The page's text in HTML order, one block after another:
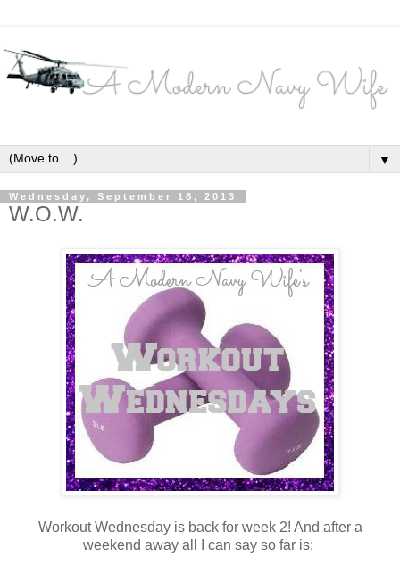
▼
Wednesday, September 18, 2013
W.O.W.
Workout Wednesday is back for week 2! And after a
weekend away all I can say so far is: